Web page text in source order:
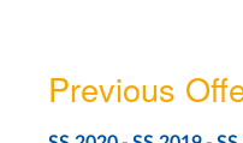
Previous